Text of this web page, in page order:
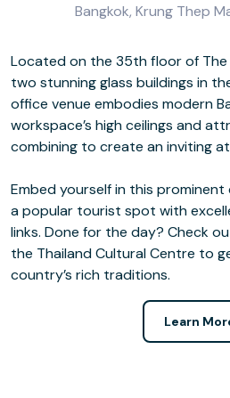
Bangkok, Krung Thep
Located on the 35th floor of The
two stunning glass buildings in
office venue embodies modern
workspace’s high ceilings and
combining to create an inviting
Embed yourself in this
a popular tourist spot with
links. Done for the day? Check
the Thailand Cultural Centre to
country’s rich traditions.
Learn